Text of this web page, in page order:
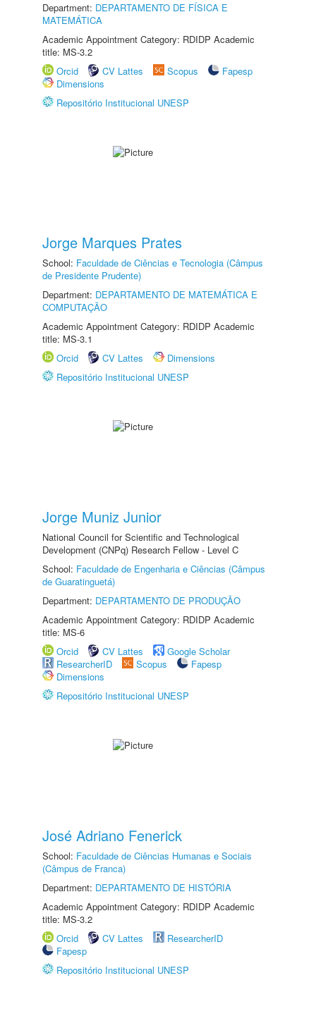
Department: DEPARTAMENTO DE FÍSICA E
MATEMÁTICA
Academic Appointment Category: RDIDP Academic
title: MS-3.2
Orcid
CV Lattes Scopus
Fapesp
Dimensions
Repositório Institucional UNESP
Jorge Marques Prates
School: Faculdade de Ciências e Tecnologia (Câmpus
de Presidente Prudente)
Department: DEPARTAMENTO DE MATEMÁTICA E
COMPUTAÇÃO
Academic Appointment Category: RDIDP Academic
title: MS-3.1
Orcid
CV Lattes
Dimensions
Repositório Institucional UNESP
Jorge Muniz Junior
National Council for Scientific and Technological
Development (CNPq) Research Fellow - Level C
School: Faculdade de Engenharia e Ciências (Câmpus
de Guaratinguetá)
Department: DEPARTAMENTO DE PRODUÇÃO
Academic Appointment Category: RDIDP Academic
title: MS-6
Orcid
CV Lattes
Google Scholar
ResearcherID
Scopus
Fapesp
Dimensions
Repositório Institucional UNESP
José Adriano Fenerick
School: Faculdade de Ciências Humanas e Sociais
(Câmpus de Franca)
Department: DEPARTAMENTO DE HISTÓRIA
Academic Appointment Category: RDIDP Academic
title: MS-3.2
Orcid
CV Lattes
ResearcherID
Fapesp
Repositório Institucional UNESP